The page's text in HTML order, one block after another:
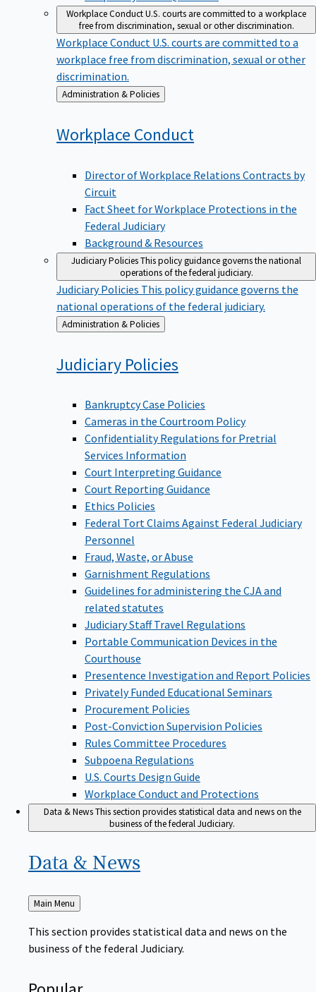
Workplace ConductU.S. courts are committed to a workplace
free from discrimination, sexual or other discrimination.
Workplace Conduct U.S. courts are committed to a
workplace free from discrimination, sexual or other
discrimination.
Back
to
Administration & Policies
Workplace Conduct
Director of Workplace Relations Contracts by
Circuit
Fact Sheet for Workplace Protections in the
Federal Judiciary
Background & Resources
Judiciary PoliciesThis policy guidance governs the national
operations of the federal judiciary.
Judiciary Policies This policy guidance governs the
national operations of the federal judiciary.
Back
to
Administration & Policies
Judiciary Policies
Bankruptcy Case Policies
Cameras in the Courtroom Policy
Confidentiality Regulations for Pretrial
Services Information
Court Interpreting Guidance
Court Reporting Guidance
Ethics Policies
Federal Tort Claims Against Federal Judiciary
Personnel
Fraud, Waste, or Abuse
Garnishment Regulations
Guidelines for administering the CJA and
related statutes
Judiciary Staff Travel Regulations
Portable Communication Devices in the
Courthouse
Presentence Investigation and Report Policies
Privately Funded Educational Seminars
Procurement Policies
Post-Conviction Supervision Policies
Rules Committee Procedures
Subpoena Regulations
U.S. Courts Design Guide
Workplace Conduct and Protections
Data & NewsThis section provides statistical data and news on the
business of the federal Judiciary.
Data & News
Back
to
Main Menu
This section provides statistical data and news on the
business of the federal Judiciary.
Popular